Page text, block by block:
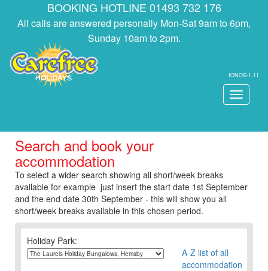
BOOKING HOTLINE 01493 732 176
All calls are answered personally Mon-Sat 9am to 6pm,
Sunday 10am to 2pm.
IONOS-1.11
Toggle
Search and book your
accommodation
To select a wider search showing all short/week breaks
available for example just insert the start date 1st September
and the end date 30th September - this will show you all
short/week breaks available in this chosen period.
Holiday Park:
A-Z list of all
accommodation